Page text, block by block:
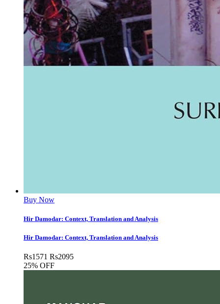
Buy Now
Hir Damodar: Context, Translation and Analysis
Hir Damodar: Context, Translation and Analysis
Rs1571 Rs2095
25% OFF